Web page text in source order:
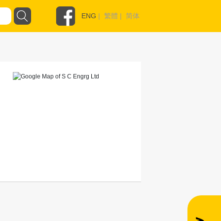
ENG | 繁體 | 简体